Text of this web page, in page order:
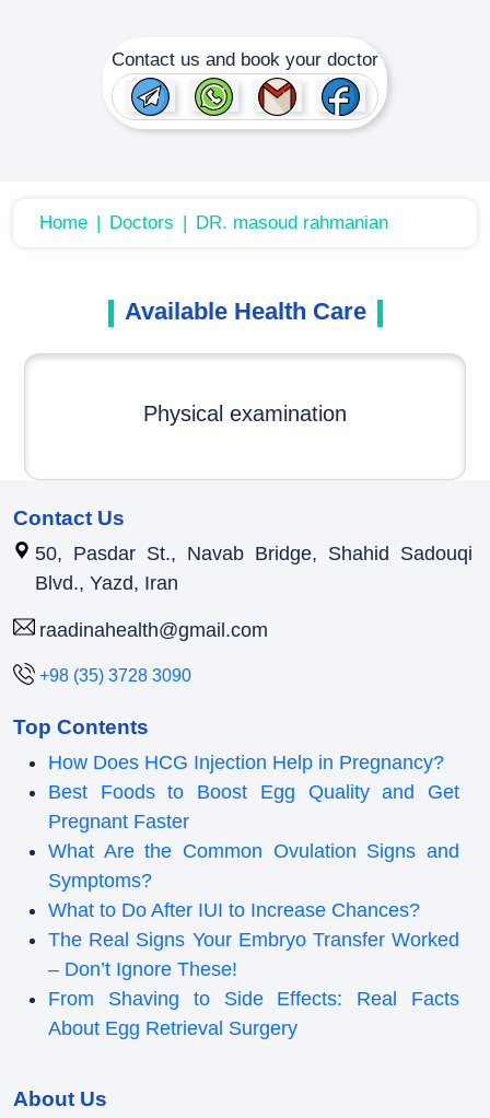
Contact us and book your doctor
Home Doctors DR. masoud rahmanian
Available Health Care
Physical examination
Contact Us
50, Pasdar St., Navab Bridge, Shahid Sadouqi
Blvd., Yazd, Iran
raadinahealth@gmail.com
+98 (35) 3728 3090
Top Contents
How Does HCG Injection Help in Pregnancy?
Best Foods to Boost Egg Quality and Get
Pregnant Faster
What Are the Common Ovulation Signs and
Symptoms?
What to Do After IUI to Increase Chances?
The Real Signs Your Embryo Transfer Worked
– Don’t Ignore These!
From Shaving to Side Effects: Real Facts
About Egg Retrieval Surgery
About Us